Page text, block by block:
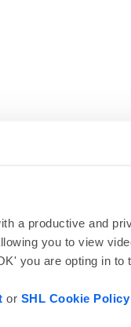
a productive and
you to view
you are opting in to
or SHL Cookie Policy